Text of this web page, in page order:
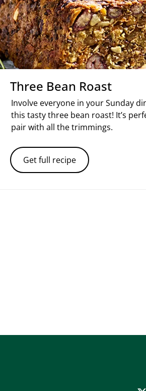
Three Bean Roast
Involve everyone in your Sunday
this tasty three bean roast! It’s
pair with all the trimmings.
Get full recipe